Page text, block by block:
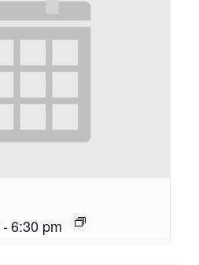
-6:30 pm